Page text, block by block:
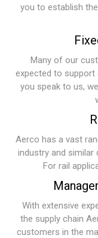
you to establish
Many of our
expected to support
you speak to us,
Aerco has a vast
industry and similar
For rail
With extensive
the supply chain
customers in the